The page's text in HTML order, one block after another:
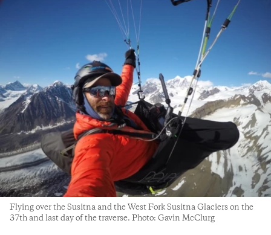
Flying over the Susitna and the West Fork Susitna Glaciers on the
37th and last day of the traverse. Photo: Gavin McClurg